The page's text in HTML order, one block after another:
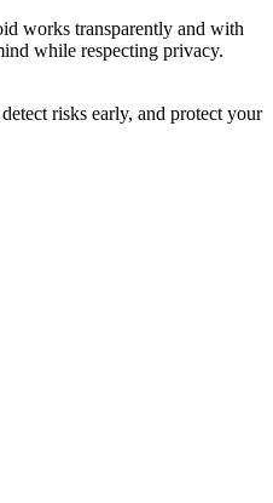
works transparently and with
while respecting privacy.
risks early, and protect your